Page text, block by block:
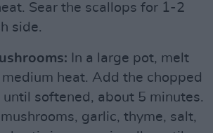
Sear the scallops for 1-2
side.
In a large pot, melt
heat. Add the chopped
until softened, about 5 minutes.
garlic, thyme, salt,